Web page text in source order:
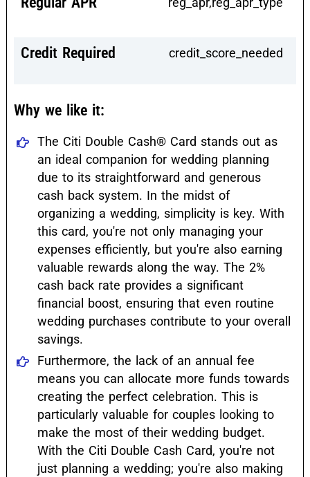
Credit Required credit_score_needed
Why we like it:
The Citi Double Cash® Card stands out as
an ideal companion for wedding planning
due to its straightforward and generous
cash back system. In the midst of
organizing a wedding, simplicity is key. With
this card, you're not only managing your
expenses efficiently, but you're also earning
valuable rewards along the way. The 2%
cash back rate provides a significant
financial boost, ensuring that even routine
wedding purchases contribute to your overall
savings.
Furthermore, the lack of an annual fee
means you can allocate more funds towards
creating the perfect celebration. This is
particularly valuable for couples looking to
make the most of their wedding budget.
With the Citi Double Cash Card, you're not
just planning a wedding; you're also making